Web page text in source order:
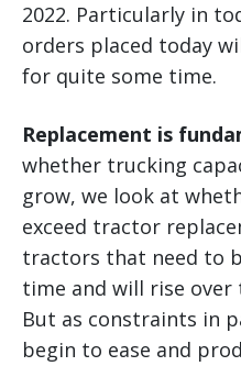
2022. Particularly in
orders placed today
for quite some time.
Replacement is
whether trucking
grow, we look at
exceed tractor
tractors that need to
time and will rise over
But as constraints in
begin to ease and